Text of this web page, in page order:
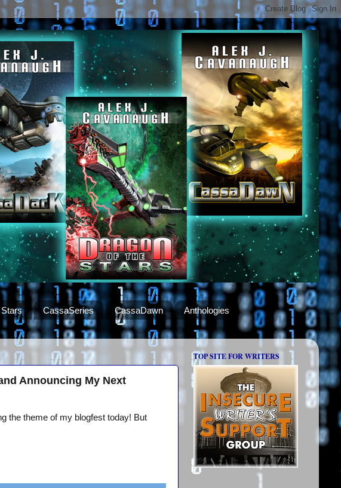
Stars CassaSeries CassaDawn
Anthologies
Announcing My Next
the theme of my blogfest today! But
TOP SITE FOR WRITERS